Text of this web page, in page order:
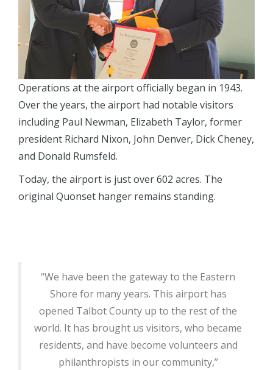
Operations at the airport officially began in 1943.
Over the years, the airport had notable visitors
including Paul Newman, Elizabeth Taylor, former
president Richard Nixon, John Denver, Dick Cheney,
and Donald Rumsfeld.
Today, the airport is just over 602 acres. The
original Quonset hanger remains standing.
“We have been the gateway to the Eastern
Shore for many years. This airport has
opened Talbot County up to the rest of the
world. It has brought us visitors, who became
residents, and have become volunteers and
philanthropists in our community,”